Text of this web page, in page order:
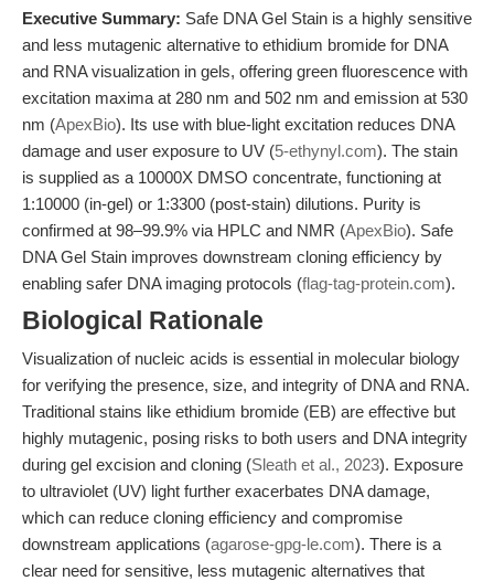
Executive Summary: Safe DNA Gel Stain is a highly sensitive
and less mutagenic alternative to ethidium bromide for DNA
and RNA visualization in gels, offering green fluorescence with
excitation maxima at 280 nm and 502 nm and emission at 530
nm (ApexBio). Its use with blue-light excitation reduces DNA
damage and user exposure to UV (5-ethynyl.com). The stain
is supplied as a 10000X DMSO concentrate, functioning at
1:10000 (in-gel) or 1:3300 (post-stain) dilutions. Purity is
confirmed at 98–99.9% via HPLC and NMR (ApexBio). Safe
DNA Gel Stain improves downstream cloning efficiency by
enabling safer DNA imaging protocols (flag-tag-protein.com).
Biological Rationale
Visualization of nucleic acids is essential in molecular biology
for verifying the presence, size, and integrity of DNA and RNA.
Traditional stains like ethidium bromide (EB) are effective but
highly mutagenic, posing risks to both users and DNA integrity
during gel excision and cloning (Sleath et al., 2023). Exposure
to ultraviolet (UV) light further exacerbates DNA damage,
which can reduce cloning efficiency and compromise
downstream applications (agarose-gpg-le.com). There is a
clear need for sensitive, less mutagenic alternatives that